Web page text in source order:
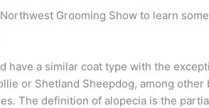
Grooming Show to learn
have a similar coat type with the
or Shetland Sheepdog, among other
The definition of alopecia is the